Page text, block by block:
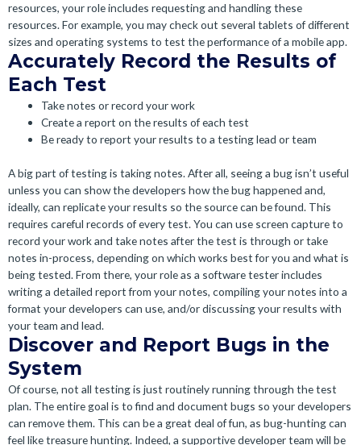
resources, your role includes requesting and handling these
resources. For example, you may check out several tablets of different
sizes and operating systems to test the performance of a mobile app.
Accurately Record the Results of
Each Test
Take notes or record your work
Create a report on the results of each test
Be ready to report your results to a testing lead or team
A big part of testing is taking notes. After all, seeing a bug isn’t useful
unless you can show the developers how the bug happened and,
ideally, can replicate your results so the source can be found. This
requires careful records of every test. You can use screen capture to
record your work and take notes after the test is through or take
notes in-process, depending on which works best for you and what is
being tested. From there, your role as a software tester includes
writing a detailed report from your notes, compiling your notes into a
format your developers can use, and/or discussing your results with
your team and lead.
Discover and Report Bugs in the
System
Of course, not all testing is just routinely running through the test
plan. The entire goal is to find and document bugs so your developers
can remove them. This can be a great deal of fun, as bug-hunting can
feel like treasure hunting. Indeed, a supportive developer team will be